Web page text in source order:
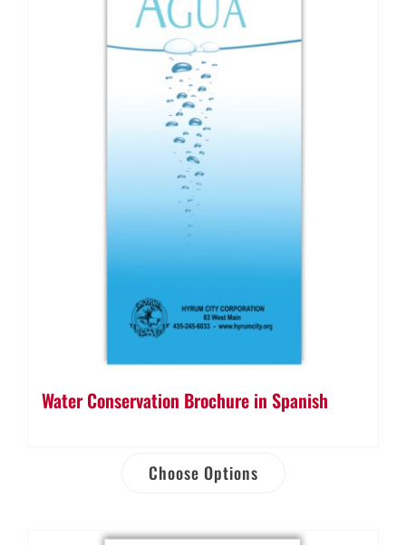
Water Conservation Brochure in Spanish
Choose Options